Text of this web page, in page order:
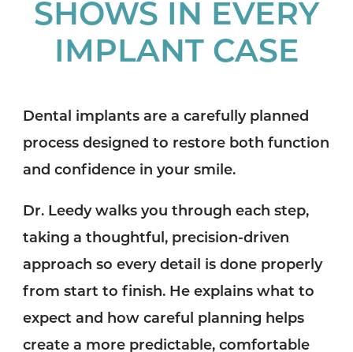
SHOWS IN EVERY
IMPLANT CASE
Dental implants are a carefully planned
process designed to restore both function
and confidence in your smile.
Dr. Leedy walks you through each step,
taking a thoughtful, precision-driven
approach so every detail is done properly
from start to finish. He explains what to
expect and how careful planning helps
create a more predictable, comfortable